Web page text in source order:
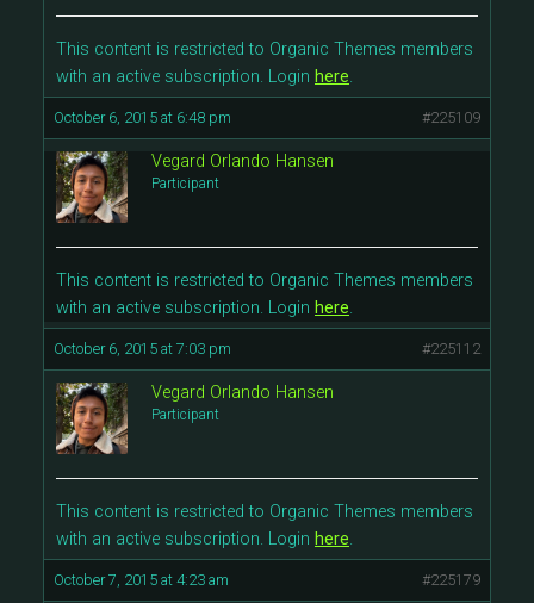
This content is restricted to Organic Themes members
with an active subscription. Login here.
October 6, 2015 at 6:48 pm #225109
Vegard Orlando Hansen
Participant
This content is restricted to Organic Themes members
with an active subscription. Login here.
October 6, 2015 at 7:03 pm #225112
Vegard Orlando Hansen
Participant
This content is restricted to Organic Themes members
with an active subscription. Login here.
October 7, 2015 at 4:23 am #225179